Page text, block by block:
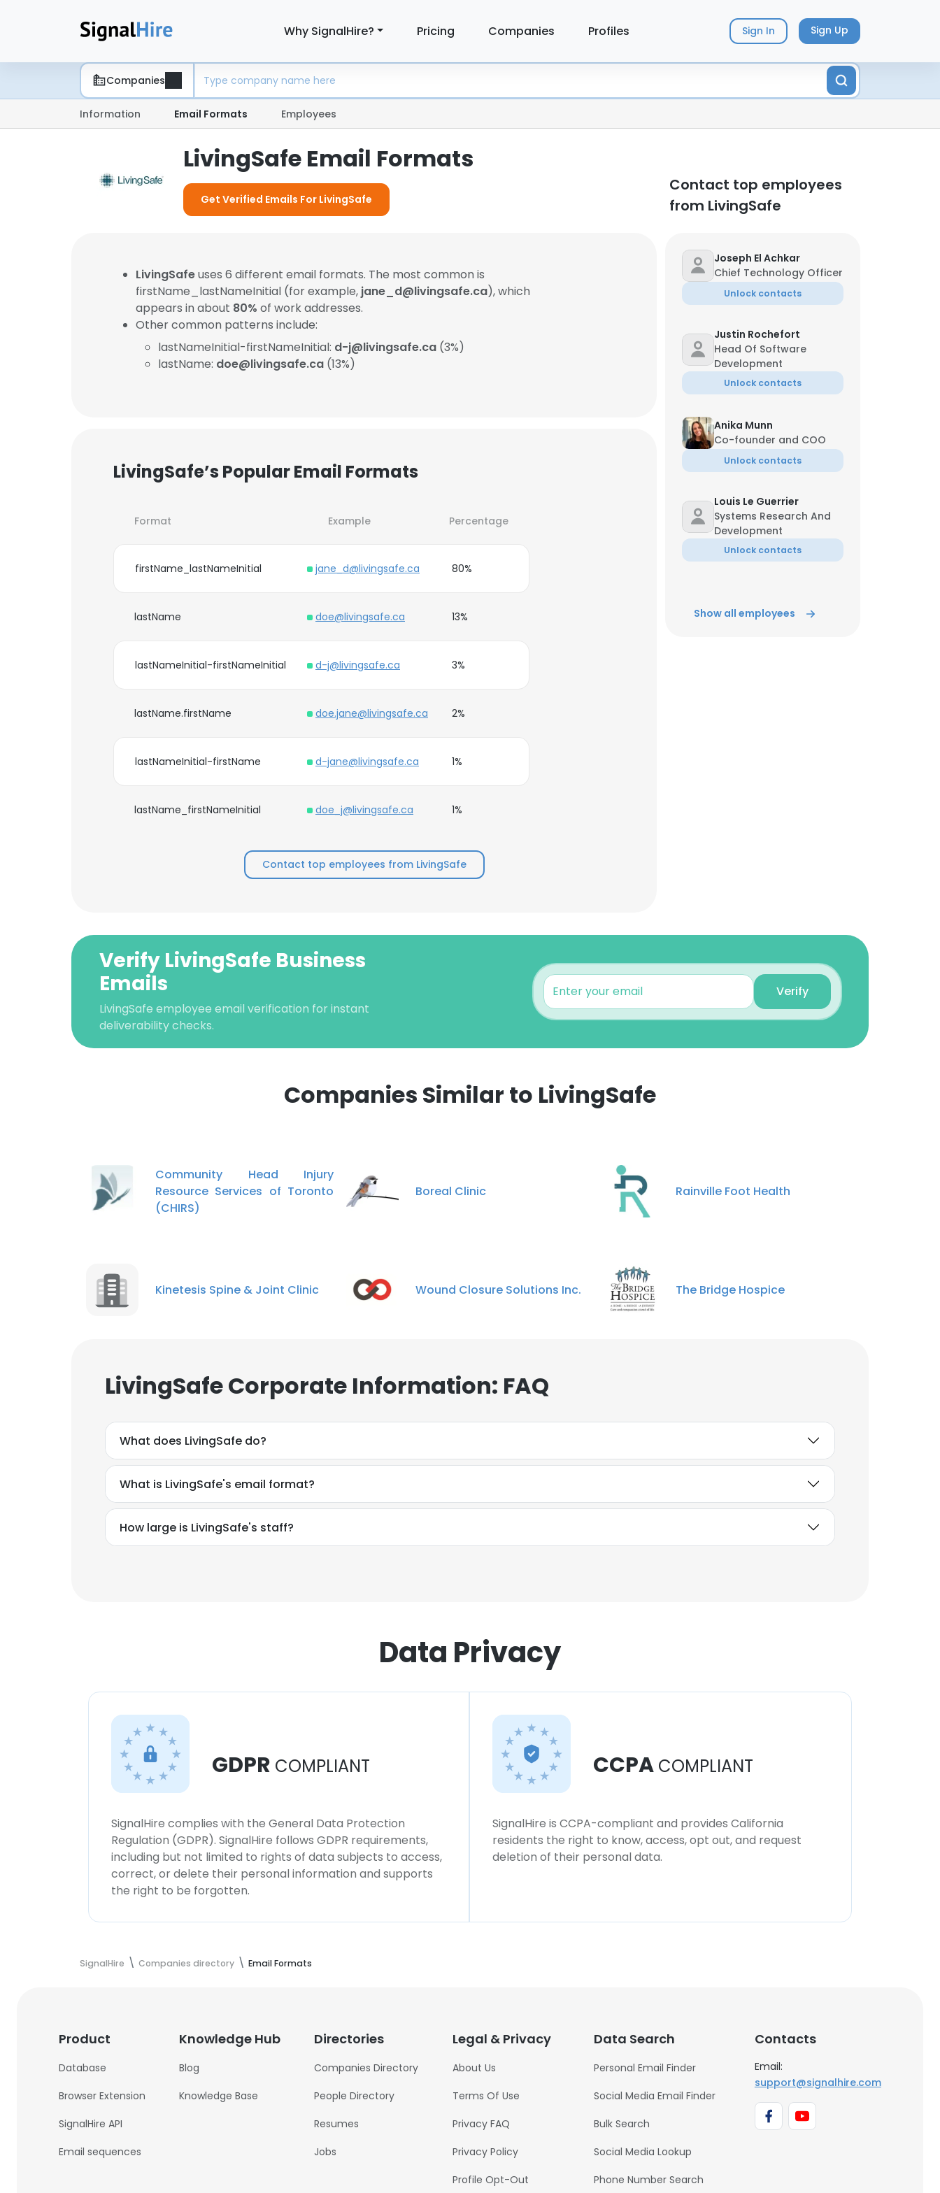
Why SignalHire? Pricing Companies Profiles Sign In Sign Up
Companies
Information Email Formats Employees
LivingSafe Email Formats
Get Verified Emails For LivingSafe
Contact top employees
from LivingSafe
LivingSafeuses 6 different email formats. The most common is
firstName_lastNameInitial (for example, jane_d@livingsafe.ca), which
appears in about 80% of work addresses.
Other common patterns include:
lastNameInitial-firstNameInitial: d-j@livingsafe.ca (3%)
lastName: doe@livingsafe.ca (13%)
LivingSafe’s Popular Email Formats
Format Example Percentage
firstName_lastNameInitial jane_d@livingsafe.ca 80%
lastName doe@livingsafe.ca 13%
lastNameInitial-firstNameInitial d-j@livingsafe.ca 3%
lastName.firstName doe.jane@livingsafe.ca 2%
lastNameInitial-firstName d-jane@livingsafe.ca 1%
lastName_firstNameInitial doe_j@livingsafe.ca 1%
Contact top employees from LivingSafe
Joseph El Achkar
Chief Technology Officer
Unlock contacts
Justin Rochefort
Head Of Software
Development
Unlock contacts
Anika Munn
Co-founder and COO
Unlock contacts
Louis Le Guerrier
Systems Research And
Development
Unlock contacts
Show all employees
Verify LivingSafe Business
Emails
LivingSafe employee email verification for instant
deliverability checks.
Verify
Companies Similar to LivingSafe
Community Head Injury
Resource Services of Toronto
(CHIRS)
Boreal Clinic Rainville Foot Health
Kinetesis Spine & Joint Clinic Wound Closure Solutions Inc. The Bridge Hospice
LivingSafe Corporate Information: FAQ
What does LivingSafe do?
What is LivingSafe's email format?
How large is LivingSafe's staff?
Data Privacy
GDPR COMPLIANT
SignalHire complies with the General Data Protection
Regulation (GDPR). SignalHire follows GDPR requirements,
including but not limited to rights of data subjects to access,
correct, or delete their personal information and supports
the right to be forgotten.
CCPA COMPLIANT
SignalHire is CCPA-compliant and provides California
residents the right to know, access, opt out, and request
deletion of their personal data.
SignalHire Companies directory Email Formats
Product
Database
Browser Extension
SignalHire API
Email sequences
Knowledge Hub
Blog
Knowledge Base
Directories
Companies Directory
People Directory
Resumes
Jobs
Legal & Privacy
About Us
Terms Of Use
Privacy FAQ
Privacy Policy
Profile Opt-Out
Data Search
Personal Email Finder
Social Media Email Finder
Bulk Search
Social Media Lookup
Phone Number Search
Contacts
Email:
support@signalhire.com
This website uses cookies to improve user experience. By using our website you consent to all
cookies in accordance with our Cookie Policy.
ACCEPT ALL